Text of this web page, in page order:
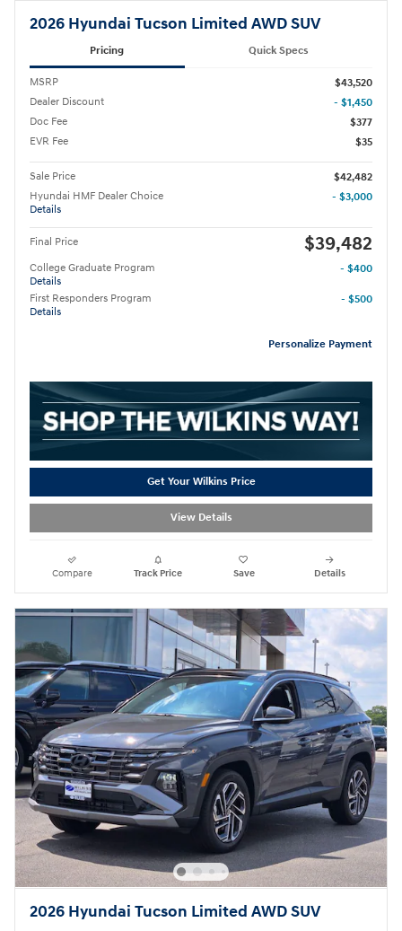
2026 Hyundai Tucson Limited AWD SUV
Pricing Quick Specs
MSRP
$43,520
Dealer Discount
- $1,450
Doc Fee
$377
EVR Fee
$35
Sale Price
$42,482
Hyundai HMF Dealer Choice
Details
- $3,000
Final Price $39,482
College Graduate Program
Details
- $400
First Responders Program
Details
- $500
Personalize Payment
Get Your Wilkins Price
View Details
Compare Track Price Save Details
2026 Hyundai Tucson Limited AWD SUV